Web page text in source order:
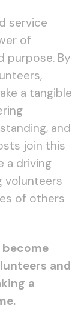
service
of
purpose. By
a tangible
and
join this
a driving
volunteers
of others
and
a